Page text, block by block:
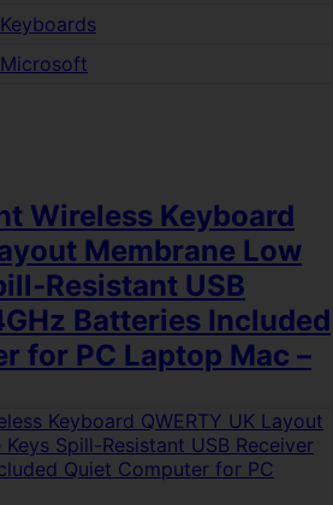
Keyboards
Microsoft
Wireless Keyboard
Membrane Low
Resistant USB
Batteries Included
for PC Laptop Mac –